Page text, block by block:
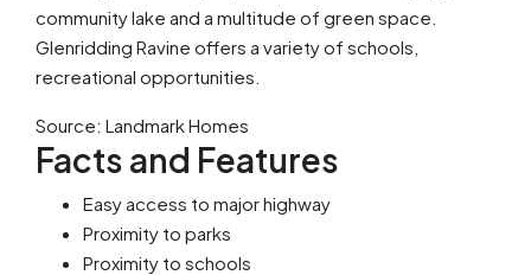
community lake and a multitude of green space.
Glenridding Ravine offers a variety of schools,
recreational opportunities.
Source: Landmark Homes
Facts and Features
Easy access to major highway
Proximity to parks
Proximity to schools